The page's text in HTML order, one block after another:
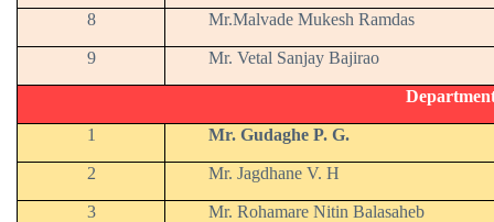
8 Mr.Malvade Mukesh Ramdas
9 Mr. Vetal Sanjay Bajirao
1 Mr. Gudaghe P. G.
2 Mr. Jagdhane V. H
3 Mr. Rohamare Nitin Balasaheb